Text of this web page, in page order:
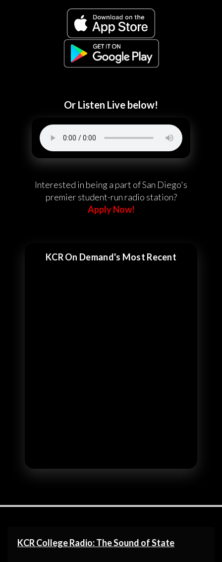
Or Listen Live below!
Interested in being a part of San Diego's
premier student-run radio station?
Apply Now!
KCR On Demand's Most Recent
KCR College Radio: The Sound of State